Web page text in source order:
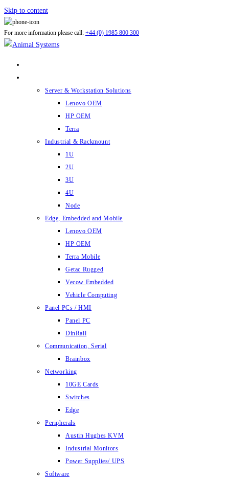
Skip to content
For more information please call: +44 (0) 1985 800 300
Server & Workstation Solutions
Lenovo OEM
HP OEM
Terra
Industrial & Rackmount
1U
2U
3U
4U
Node
Edge, Embedded and Mobile
Lenovo OEM
HP OEM
Terra Mobile
Getac Rugged
Vecow Embedded
Vehicle Computing
Panel PCs / HMI
Panel PC
DinRail
Communication, Serial
Brainbox
Networking
10GE Cards
Switches
Edge
Peripherals
Austin Hughes KVM
Industrial Monitors
Power Supplies/ UPS
Software